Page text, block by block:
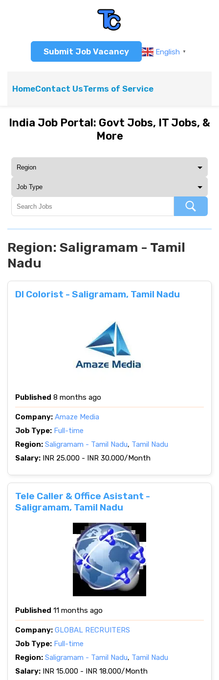
Submit Job Vacancy English ▼
HomeContact UsTerms of Service
India Job Portal: Govt Jobs, IT Jobs, &
More
Region: Saligramam - Tamil
Nadu
DI Colorist - Saligramam, Tamil Nadu
Published 8 months ago
Company: Amaze Media
Job Type: Full-time
Region: Saligramam - Tamil Nadu, Tamil Nadu
Salary: INR 25.000 - INR 30.000/Month
Tele Caller & Office Asistant -
Saligramam, Tamil Nadu
Published 11 months ago
Company: GLOBAL RECRUITERS
Job Type: Full-time
Region: Saligramam - Tamil Nadu, Tamil Nadu
Salary: INR 15.000 - INR 18.000/Month